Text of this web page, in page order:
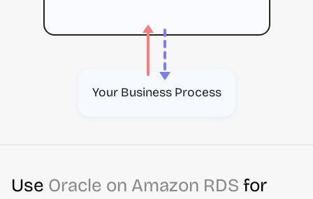
Your Business Process
Use Oracle on Amazon RDS for